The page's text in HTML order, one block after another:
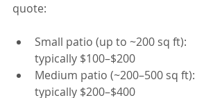
quote:
Small patio (up to ~200 sq ft):
typically $100–$200
Medium patio (~200–500 sq ft):
typically $200–$400